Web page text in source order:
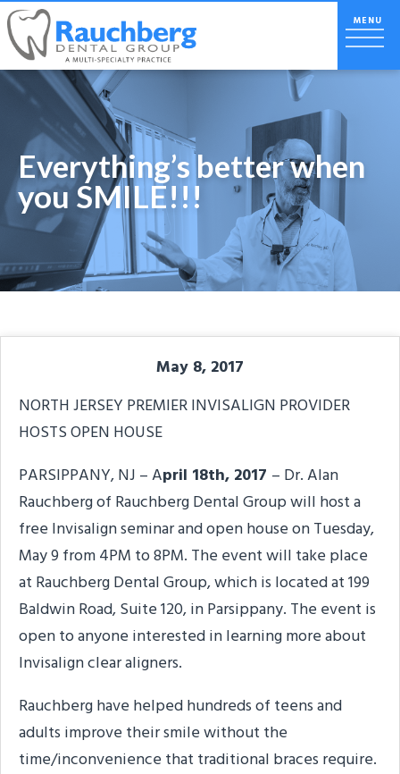
Everything’s better when
you SMILE!!!
May 8, 2017
NORTH JERSEY PREMIER INVISALIGN PROVIDER
HOSTS OPEN HOUSE
PARSIPPANY, NJ – April 18th, 2017 – Dr. Alan
Rauchberg of Rauchberg Dental Group will host a
free Invisalign seminar and open house on Tuesday,
May 9 from 4PM to 8PM. The event will take place
at Rauchberg Dental Group, which is located at 199
Baldwin Road, Suite 120, in Parsippany. The event is
open to anyone interested in learning more about
Invisalign clear aligners.
Rauchberg have helped hundreds of teens and
adults improve their smile without the
time/inconvenience that traditional braces require.